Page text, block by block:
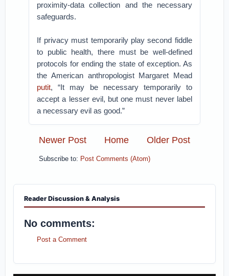
proximity-data collection and the necessary
safeguards.
If privacy must temporarily play second fiddle
to public health, there must be well-defined
protocols for ending the state of exception. As
the American anthropologist Margaret Mead
putit, “It may be necessary temporarily to
accept a lesser evil, but one must never label
a necessary evil as good.”
Newer Post Older Post
Home
Subscribe to: Post Comments (Atom)
Reader Discussion & Analysis
No comments:
Post a Comment